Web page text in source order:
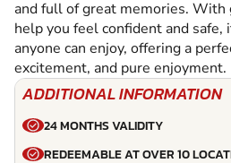
and full of great memories. With
help you feel confident and safe,
anyone can enjoy, offering a
excitement, and pure enjoyment.
ADDITIONAL INFORMATION
24 MONTHS VALIDITY
REDEEMABLE AT OVER 10